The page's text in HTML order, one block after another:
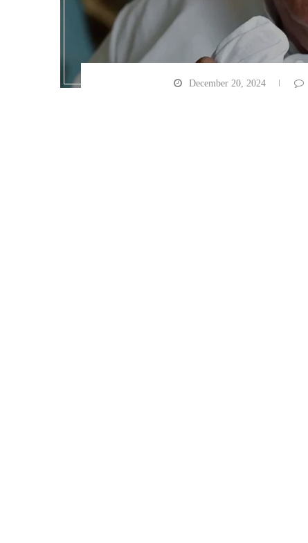
December 20, 2024